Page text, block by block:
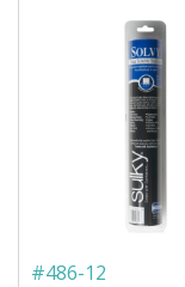
#486-12